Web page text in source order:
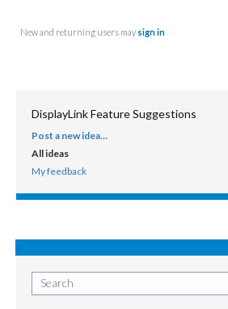
New and returning users may sign in
DisplayLink Feature Suggestions
CATEGORIES
Post a new idea…
All ideas
My feedback
Search